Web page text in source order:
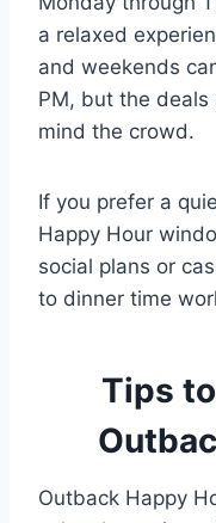
a relaxed
and weekends
PM, but the
mind the crowd.
If you prefer a
Happy Hour
social plans or
to dinner time
Tips
Outback Happy